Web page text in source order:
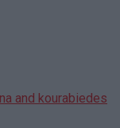
and kourabiedes